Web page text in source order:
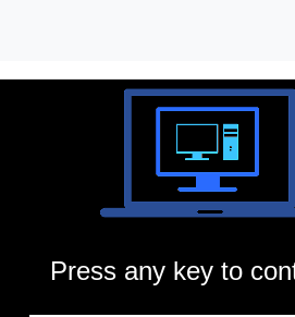
Press any key to
丁丁在西藏